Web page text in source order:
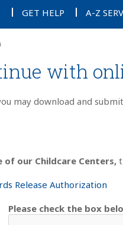
GET HELP A-Z
with
may download and
our Childcare Centers,
Release Authorization
Please check the box